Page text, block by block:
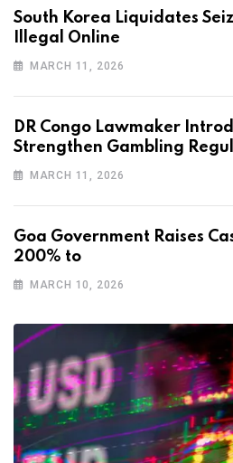
South Korea Liquidates
Illegal Online
MARCH 11, 2026
DR Congo Lawmaker
Strengthen Gambling
MARCH 11, 2026
Goa Government Raises
200% to
MARCH 10, 2026